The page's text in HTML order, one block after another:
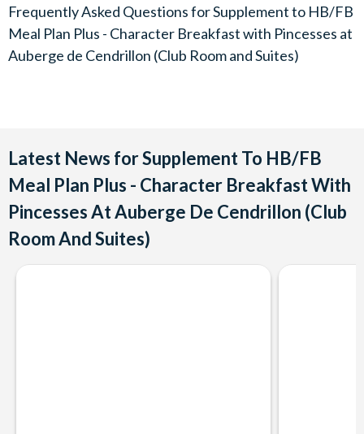
Frequently Asked Questions forSupplement to HB/FB
Meal Plan Plus - Character Breakfast with Pincesses at
Auberge de Cendrillon (Club Room and Suites)
Latest News for Supplement To HB/FB
Meal Plan Plus - Character Breakfast With
Pincesses At Auberge De Cendrillon (Club
Room And Suites)